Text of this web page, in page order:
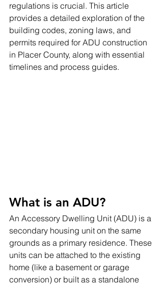
regulations is crucial. This article
provides a detailed exploration of the
building codes, zoning laws, and
permits required for ADU construction
in Placer County, along with essential
timelines and process guides.
What is an ADU?
An Accessory Dwelling Unit (ADU) is a
secondary housing unit on the same
grounds as a primary residence. These
units can be attached to the existing
home (like a basement or garage
conversion) or built as a standalone